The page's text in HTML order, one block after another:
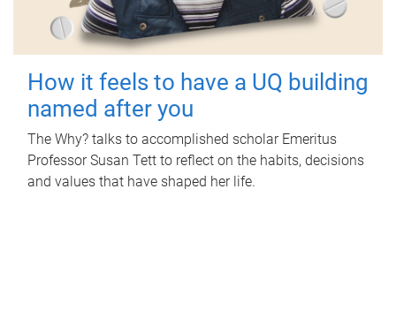
How it feels to have a UQ building
named after you
The Why? talks to accomplished scholar Emeritus
Professor Susan Tett to reflect on the habits, decisions
and values that have shaped her life.